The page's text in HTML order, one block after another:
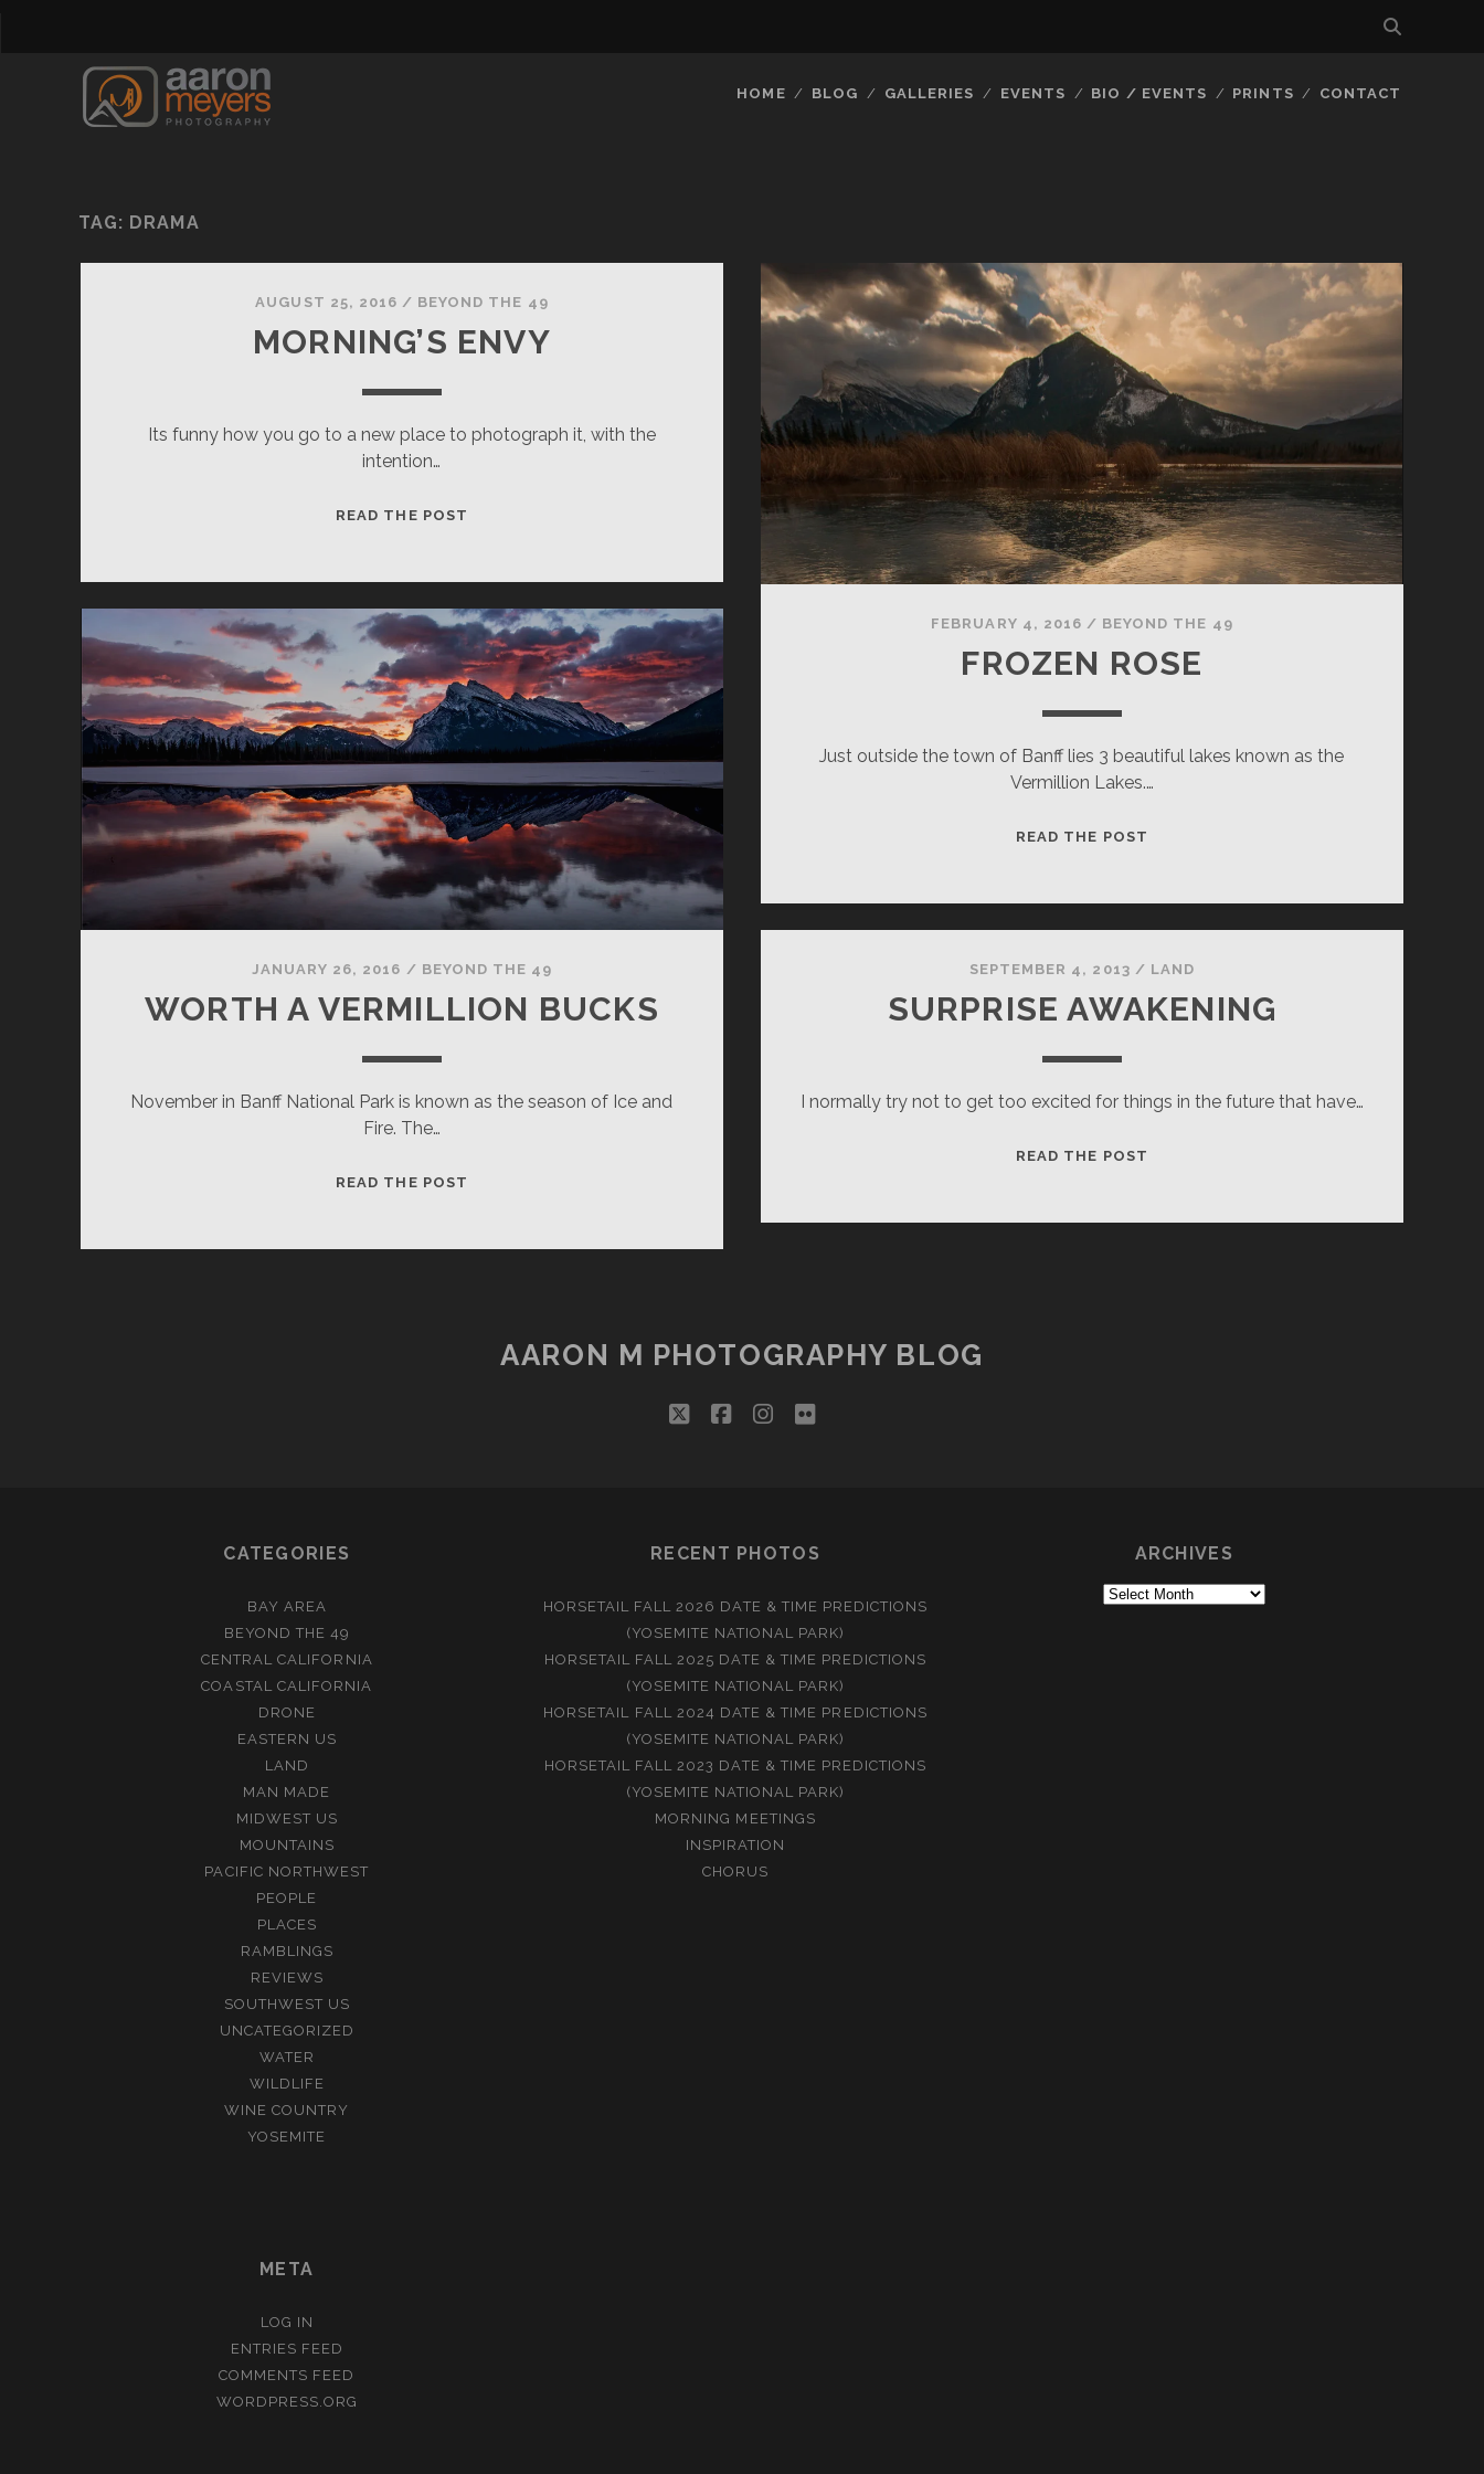
HOME BLOG GALLERIES EVENTS BIO / EVENTS PRINTS CONTACT
TAG: DRAMA
AUGUST 25, 2016 / BEYOND THE 49
MORNING’S ENVY
Its funny how you go to a new place to photograph it, with the
intention…
READ THE POST
FEBRUARY 4, 2016 / BEYOND THE 49
FROZEN ROSE
Just outside the town of Banff lies 3 beautiful lakes known as the
Vermillion Lakes.…
READ THE POST
JANUARY 26, 2016 / BEYOND THE 49
WORTH A VERMILLION BUCKS
November in Banff National Park is known as the season of Ice and
Fire. The…
READ THE POST
SEPTEMBER 4, 2013 / LAND
SURPRISE AWAKENING
I normally try not to get too excited for things in the future that have…
READ THE POST
AARON M PHOTOGRAPHY BLOG
twitterfacebookinstagram
flickr
CATEGORIES
BAY AREA
BEYOND THE 49
CENTRAL CALIFORNIA
COASTAL CALIFORNIA
DRONE
EASTERN US
LAND
MAN MADE
MIDWEST US
MOUNTAINS
PACIFIC NORTHWEST
PEOPLE
PLACES
RAMBLINGS
REVIEWS
SOUTHWEST US
UNCATEGORIZED
WATER
WILDLIFE
WINE COUNTRY
YOSEMITE
RECENT PHOTOS
HORSETAIL FALL 2026 DATE & TIME PREDICTIONS
(YOSEMITE NATIONAL PARK)
HORSETAIL FALL 2025 DATE & TIME PREDICTIONS
(YOSEMITE NATIONAL PARK)
HORSETAIL FALL 2024 DATE & TIME PREDICTIONS
(YOSEMITE NATIONAL PARK)
HORSETAIL FALL 2023 DATE & TIME PREDICTIONS
(YOSEMITE NATIONAL PARK)
MORNING MEETINGS
INSPIRATION
CHORUS
ARCHIVES
Archives
META
LOG IN
ENTRIES FEED
COMMENTS FEED
WORDPRESS.ORG